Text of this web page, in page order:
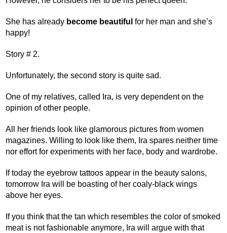
She has already become beautiful for her man and she’s
happy!
Story # 2.
Unfortunately, the second story is quite sad.
One of my relatives, called Ira, is very dependent on the
opinion of other people.
All her friends look like glamorous pictures from women
magazines. Willing to look like them, Ira spares neither time
nor effort for experiments with her face, body and wardrobe.
If today the eyebrow tattoos appear in the beauty salons,
tomorrow Ira will be boasting of her coaly-black wings
above her eyes.
If you think that the tan which resembles the color of smoked
meat is not fashionable anymore, Ira will argue with that